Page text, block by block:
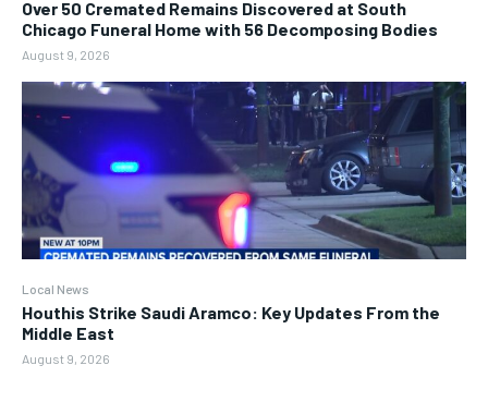
Over 50 Cremated Remains Discovered at South
Chicago Funeral Home with 56 Decomposing Bodies
August 9, 2026
Local News
Houthis Strike Saudi Aramco: Key Updates From the
Middle East
August 9, 2026